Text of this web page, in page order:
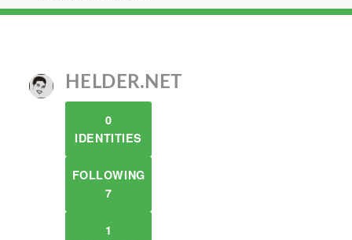
HELDER.NET
0
IDENTITIES
FOLLOWING
7
1